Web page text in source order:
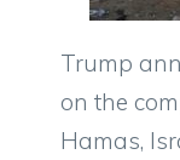
Trump
on the
Hamas,